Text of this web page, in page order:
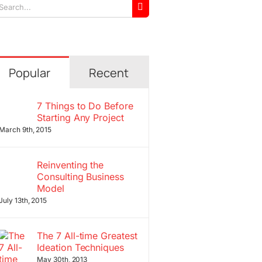
Popular Recent
7 Things to Do Before
Starting Any Project
March 9th, 2015
Reinventing the
Consulting Business
Model
13th, 2015
The 7 All-time Greatest
Ideation Techniques
May 30th, 2013